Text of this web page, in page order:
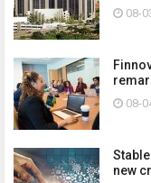
08-
08-
new